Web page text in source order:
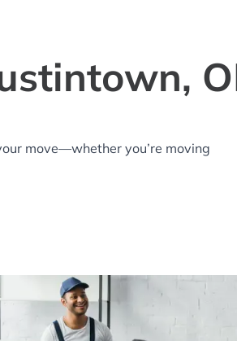
move—whether you’re moving